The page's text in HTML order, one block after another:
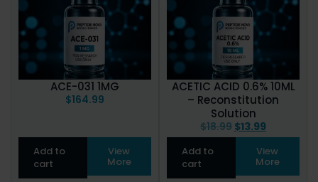
ACE-031 1MG
$164.99
Add to
cart
View
More
ACETIC ACID 0.6% 10ML
– Reconstitution
Solution
$18.99 $13.99
Add to
cart
View
More